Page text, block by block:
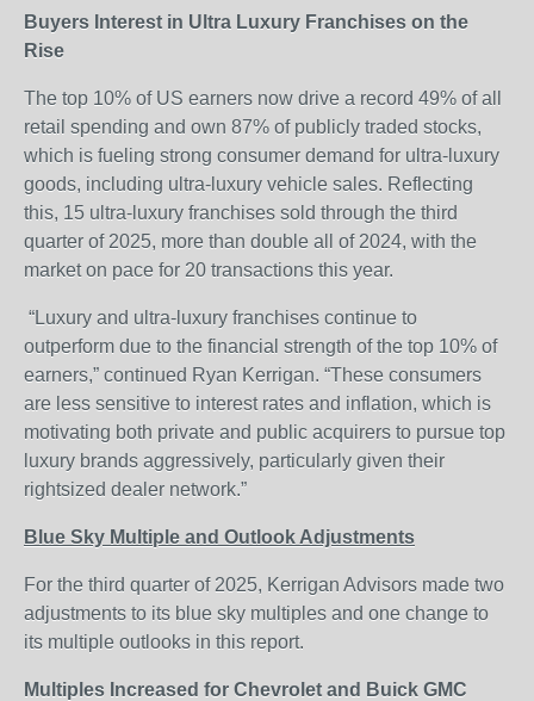
Buyers Interest in Ultra Luxury Franchises on the
Rise
The top 10% of US earners now drive a record 49% of all
retail spending and own 87% of publicly traded stocks,
which is fueling strong consumer demand for ultra-luxury
goods, including ultra-luxury vehicle sales. Reflecting
this, 15 ultra-luxury franchises sold through the third
quarter of 2025, more than double all of 2024, with the
market on pace for 20 transactions this year.
“Luxury and ultra-luxury franchises continue to
outperform due to the financial strength of the top 10% of
earners,” continued Ryan Kerrigan. “These consumers
are less sensitive to interest rates and inflation, which is
motivating both private and public acquirers to pursue top
luxury brands aggressively, particularly given their
rightsized dealer network.”
Blue Sky Multiple and Outlook Adjustments
For the third quarter of 2025, Kerrigan Advisors made two
adjustments to its blue sky multiples and one change to
its multiple outlooks in this report.
Multiples Increased for Chevrolet and Buick GMC